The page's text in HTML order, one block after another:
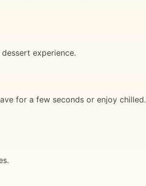
experience.
for a few seconds or enjoy chilled.